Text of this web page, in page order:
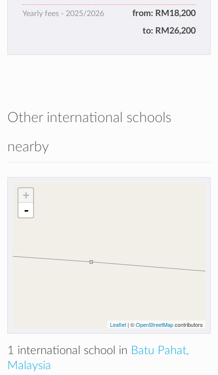
Yearly fees - 2025/2026 from: RM18,200
to: RM26,200
Other international schools
nearby
+
-
Leaflet | ©OpenStreetMapcontributors
1 international school in Batu Pahat,
Malaysia